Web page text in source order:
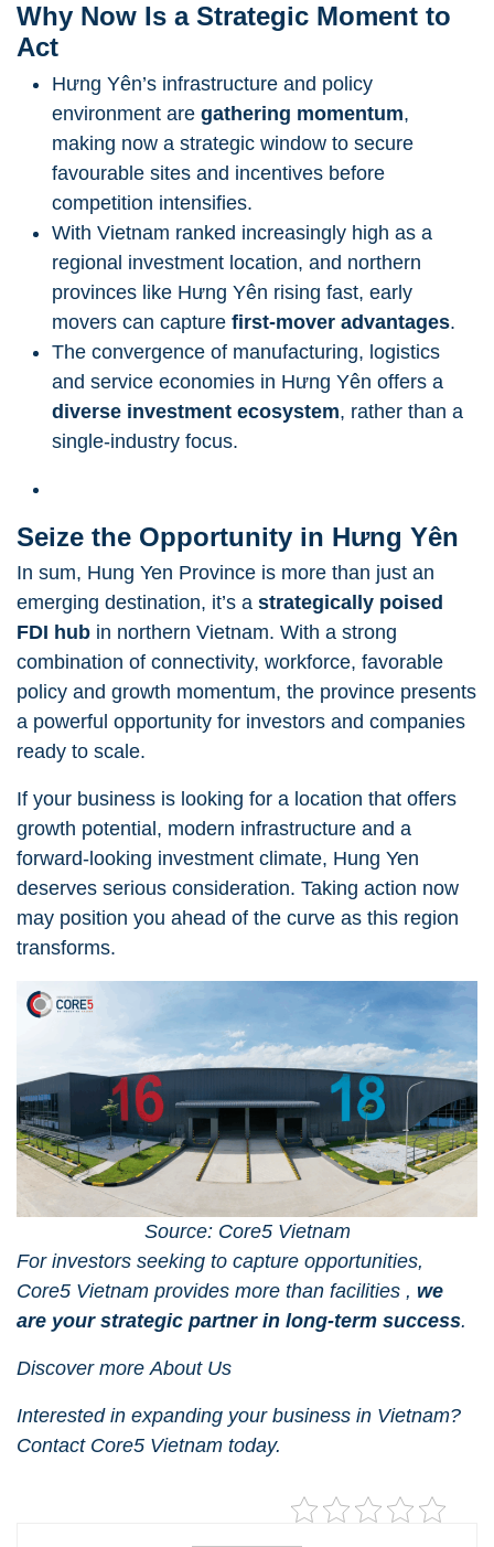
Why Now Is a Strategic Moment to
Act
Hưng Yên’s infrastructure and policy
environment are gathering momentum,
making now a strategic window to secure
favourable sites and incentives before
competition intensifies.
With Vietnam ranked increasingly high as a
regional investment location, and northern
provinces like Hưng Yên rising fast, early
movers can capture first-mover advantages.
The convergence of manufacturing, logistics
and service economies in Hưng Yên offers a
diverse investment ecosystem, rather than a
single-industry focus.
Seize the Opportunity in Hưng Yên
In sum, Hung Yen Province is more than just an
emerging destination, it’s a strategically poised
FDI hub in northern Vietnam. With a strong
combination of connectivity, workforce, favorable
policy and growth momentum, the province presents
a powerful opportunity for investors and companies
ready to scale.
If your business is looking for a location that offers
growth potential, modern infrastructure and a
forward-looking investment climate, Hung Yen
deserves serious consideration. Taking action now
may position you ahead of the curve as this region
transforms.
Source: Core5 Vietnam
For investors seeking to capture opportunities,
Core5 Vietnam provides more than facilities , we
are your strategic partner in long-term success.
Discover more About Us
Interested in expanding your business in Vietnam?
Contact Core5 Vietnam today.